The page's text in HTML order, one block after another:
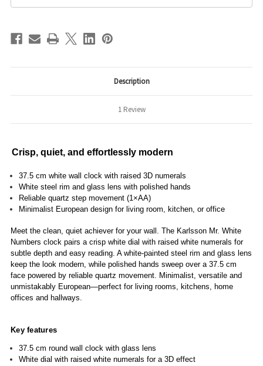
Description
1 Review
Crisp, quiet, and effortlessly modern
37.5 cm white wall clock with raised 3D numerals
White steel rim and glass lens with polished hands
Reliable quartz step movement (1×AA)
Minimalist European design for living room, kitchen, or office
Meet the clean, quiet achiever for your wall. The Karlsson Mr. White
Numbers clock pairs a crisp white dial with raised white numerals for
subtle depth and easy reading. A white-painted steel rim and glass lens
keep the look modern, while polished hands sweep over a 37.5 cm
face powered by reliable quartz movement. Minimalist, versatile and
unmistakably European—perfect for living rooms, kitchens, home
offices and hallways.
Key features
37.5 cm round wall clock with glass lens
White dial with raised white numerals for a 3D effect